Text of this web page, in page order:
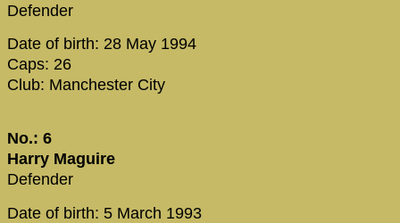
Defender
Date of birth: 28 May 1994
Caps: 26
Club: Manchester City
No.: 6
Harry Maguire
Defender
Date of birth: 5 March 1993